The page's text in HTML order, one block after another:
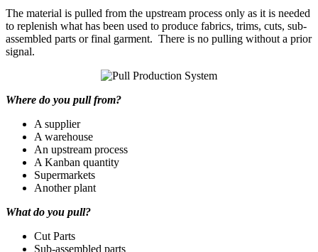
The material is pulled from the upstream process only as it is needed
to replenish what has been used to produce fabrics, trims, cuts, sub-
assembled parts or final garment. There is no pulling without a prior
signal.
Where do you pull from?
A supplier
A warehouse
An upstream process
A Kanban quantity
Supermarkets
Another plant
What do you pull?
Cut Parts
Sub-assembled parts